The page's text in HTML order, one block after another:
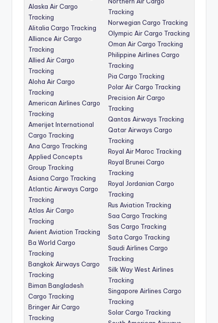
Alaska Air Cargo
Tracking
Alitalia Cargo Tracking
Alliance Air Cargo
Tracking
Allied Air Cargo
Tracking
Aloha Air Cargo
Tracking
American Airlines Cargo
Tracking
Amerijet International
Cargo Tracking
Ana Cargo Tracking
Applied Concepts
Group Tracking
Asiana Cargo Tracking
Atlantic Airways Cargo
Tracking
Atlas Air Cargo
Tracking
Avient Aviation Tracking
Ba World Cargo
Tracking
Bangkok Airways Cargo
Tracking
Biman Bangladesh
Cargo Tracking
Bringer Air Cargo
Tracking
Tracking
Norwegian Cargo Tracking
Olympic Air Cargo Tracking
Oman Air Cargo Tracking
Philippine Airlines Cargo
Tracking
Pia Cargo Tracking
Polar Air Cargo Tracking
Precision Air Cargo
Tracking
Qantas Airways Tracking
Qatar Airways Cargo
Tracking
Royal Air Maroc Tracking
Royal Brunei Cargo
Tracking
Royal Jordanian Cargo
Tracking
Rus Aviation Tracking
Saa Cargo Tracking
Sas Cargo Tracking
Sata Cargo Tracking
Saudi Airlines Cargo
Tracking
Silk Way West Airlines
Tracking
Singapore Airlines Cargo
Tracking
Solar Cargo Tracking